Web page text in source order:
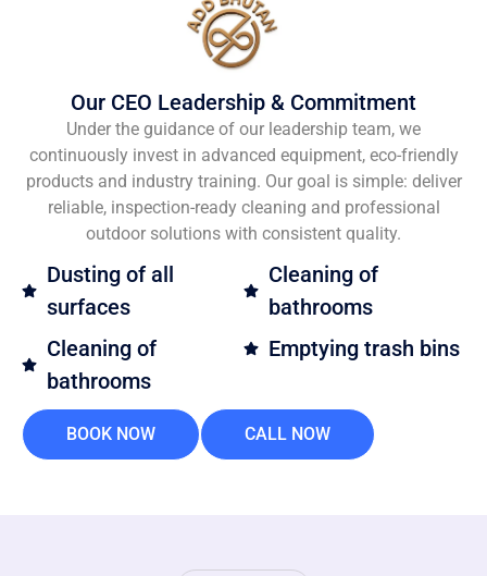
Our CEO Leadership & Commitment
Under the guidance of our leadership team, we
continuously invest in advanced equipment, eco-friendly
products and industry training. Our goal is simple: deliver
reliable, inspection-ready cleaning and professional
outdoor solutions with consistent quality.
Dusting of all
surfaces
Cleaning of
bathrooms
Cleaning of
bathrooms
Emptying trash bins
BOOK NOW CALL NOW